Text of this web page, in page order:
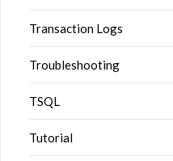
Transaction Logs
Troubleshooting
TSQL
Tutorial